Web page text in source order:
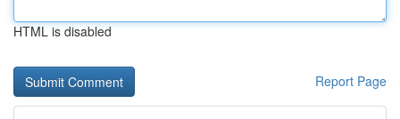
HTML is disabled
Report Page